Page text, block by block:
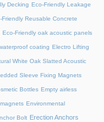
Decking Eco-Friendly Leakage
Friendly Reusable Concrete
Eco-Friendly oak acoustic panels
coating Electro Lifting
White Oak Slatted Acoustic
Sleeve Fixing Magnets
Bottles Empty airless
Environmental
Bolt Erection Anchors